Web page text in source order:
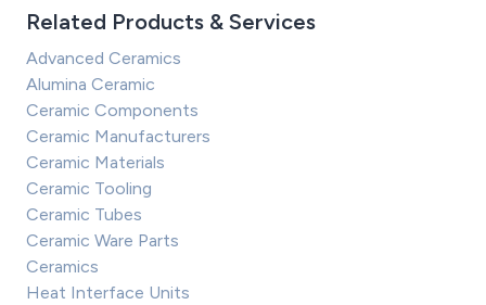
Related Products & Services
Advanced Ceramics
Alumina Ceramic
Ceramic Components
Ceramic Manufacturers
Ceramic Materials
Ceramic Tooling
Ceramic Tubes
Ceramic Ware Parts
Ceramics
Heat Interface Units